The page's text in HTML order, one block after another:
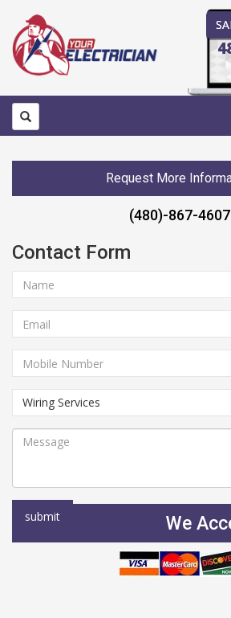
Request More
(480)-867-4607
Contact Form
We